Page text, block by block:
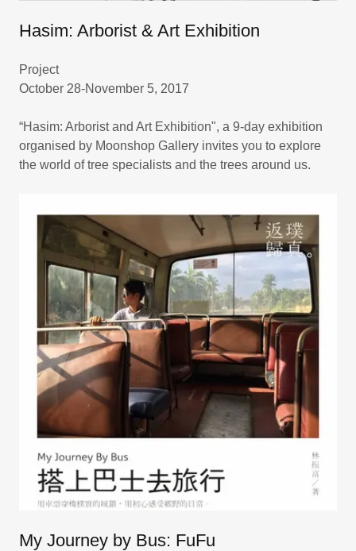
Hasim: Arborist & Art Exhibition
Project
October 28-November 5, 2017
“Hasim: Arborist and Art Exhibition", a 9-day exhibition
organised by Moonshop Gallery invites you to explore
the world of tree specialists and the trees around us.
My Journey by Bus: FuFu